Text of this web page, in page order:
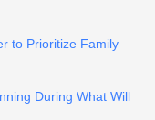
to Prioritize Family
During What Will